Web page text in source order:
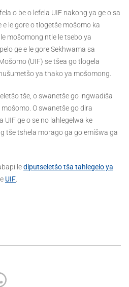
o be o lefela UIF nakong ya ge o sa
e le gore o tlogetše mošomo ka
mošomong ntle le tsebo ya
ge e le gore Sekhwama sa
(UIF) se tšea go tlogela
ya thako ya mošomong.
tše, o swanetše go ingwadiša
O swanetše go dira
ge o se no lahlegelwa ke
tše tshela morago ga go emišwa ga
lediputseletšo tša tahlegelo ya
UIF